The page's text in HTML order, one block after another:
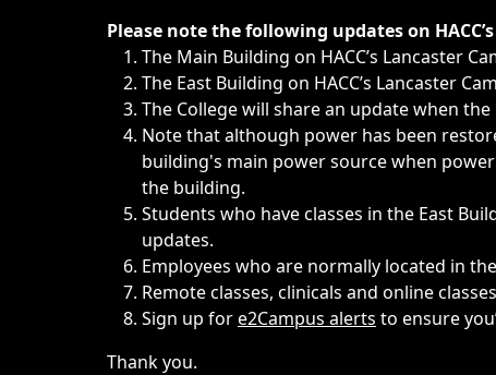
Immediate announcements, such as weather-related
Please note the following updates on
The Main Building on HACC’s Lancaster
The East Building on HACC’s Lancaster
The College will share an update when
Note that although power has been
building's main power source when
the building.
Students who have classes in the East
updates.
Employees who are normally located in
Remote classes, clinicals and online
Sign up fore2Campus alerts to ensure
Thank you.